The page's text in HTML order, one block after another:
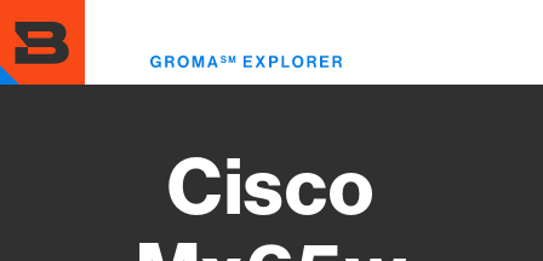
to
main
content
Cisco